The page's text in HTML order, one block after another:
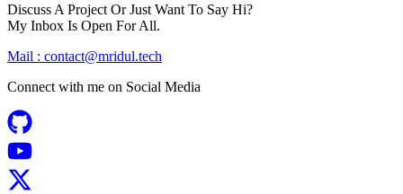
Discuss A Project Or Just Want To Say Hi?
My Inbox Is Open For All.
Mail : contact@mridul.tech
Connect with me on Social Media